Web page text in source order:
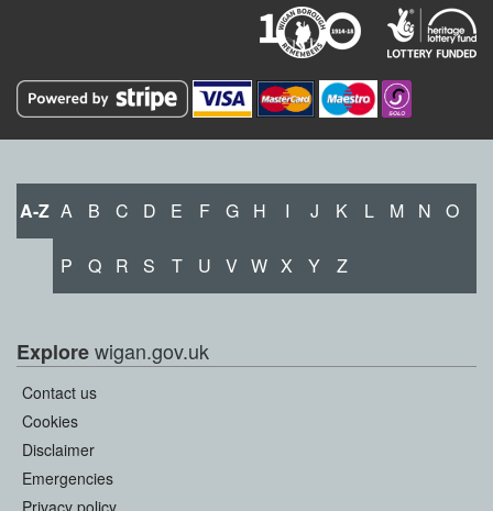
A-Z A B C D E F G H I J K L M N O
P Q R S T U V W X Y Z
Explorewigan.gov.uk
Contact us
Cookies
Disclaimer
Emergencies
Privacy policy